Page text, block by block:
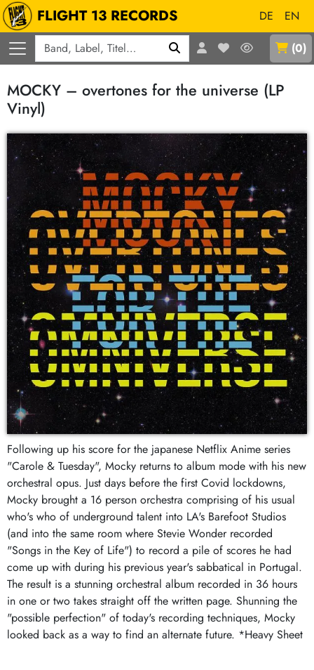
FLIGHT 13 RECORDS DE
EN
(0)
MOCKY – overtones for the universe (LP
Vinyl)
Following up his score for the japanese Netflix Anime series
"Carole & Tuesday", Mocky returns to album mode with his new
orchestral opus. Just days before the first Covid lockdowns,
Mocky brought a 16 person orchestra comprising of his usual
who's who of underground talent into LA's Barefoot Studios
(and into the same room where Stevie Wonder recorded
"Songs in the Key of Life") to record a pile of scores he had
come up with during his previous year's sabbatical in Portugal.
The result is a stunning orchestral album recorded in 36 hours
in one or two takes straight off the written page. Shunning the
"possible perfection" of today's recording techniques, Mocky
looked back as a way to find an alternate future. *Heavy Sheet